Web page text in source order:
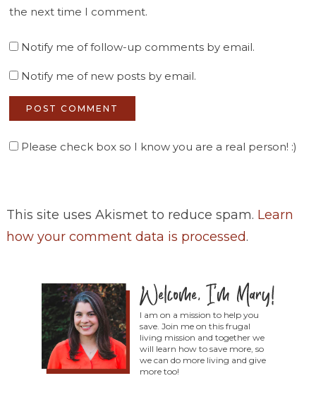
the next time I comment.
Notify me of follow-up comments by email.
Notify me of new posts by email.
Please check box so I know you are a real person! :)
This site uses Akismet to reduce spam. Learn
how your comment data is processed.
I am on a mission to help you
save. Join me on this frugal
living mission and together we
will learn how to save more, so
we can do more living and give
more too!